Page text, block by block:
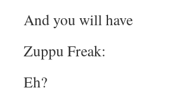
And you will have
Zuppu Freak:
Eh?